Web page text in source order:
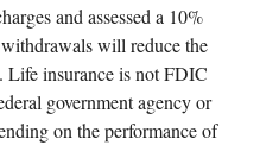
and assessed a 10%
will reduce the
Life insurance is not FDIC
government agency or
on the performance of